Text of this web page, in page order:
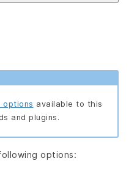
options available to this
and plugins.
options: